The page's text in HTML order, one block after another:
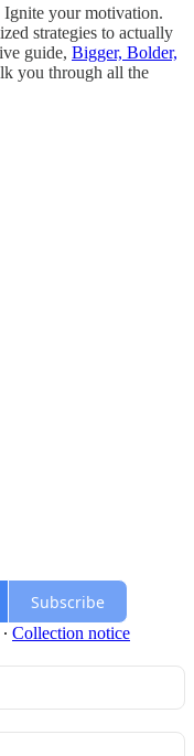
Ignite your motivation.
strategies to actually
guide, Bigger, Bolder,
you through all the
Subscribe
∙ Collection notice